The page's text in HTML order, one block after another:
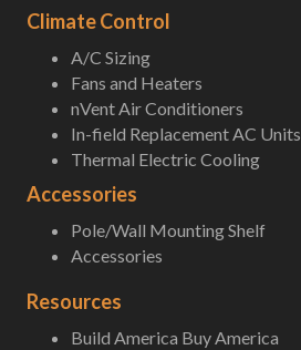
Climate Control
A/C Sizing
Fans and Heaters
nVent Air Conditioners
In-field Replacement AC Units
Thermal Electric Cooling
Accessories
Pole/Wall Mounting Shelf
Accessories
Resources
Build America Buy America